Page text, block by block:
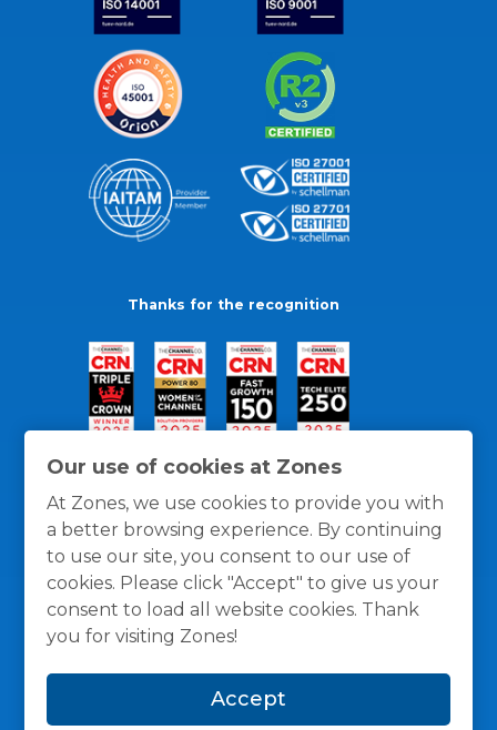
Our use of cookies at Zones
At Zones, we use cookies to provide you with
a better browsing experience. By continuing
to use our site, you consent to our use of
cookies. Please click "Accept" to give us your
consent to load all website cookies. Thank
you for visiting Zones!
Accept
Thanks for the recognition